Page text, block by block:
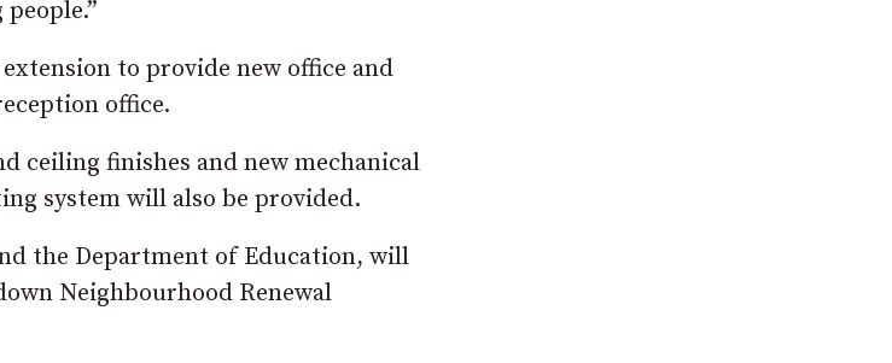
to provide new office and
office.
ceiling finishes and new mechanical
system will also be provided.
the Department of Education, will
Neighbourhood Renewal